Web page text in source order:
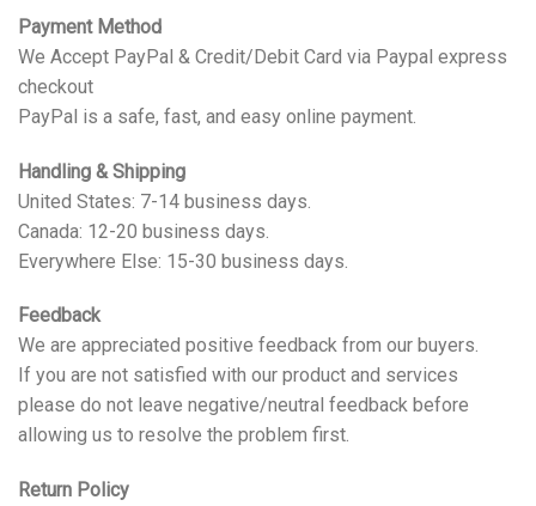
Payment Method
We Accept PayPal & Credit/Debit Card via Paypal express
checkout
PayPal is a safe, fast, and easy online payment.
Handling & Shipping
United States: 7-14 business days.
Canada: 12-20 business days.
Everywhere Else: 15-30 business days.
Feedback
We are appreciated positive feedback from our buyers.
If you are not satisfied with our product and services
please do not leave negative/neutral feedback before
allowing us to resolve the problem first.
Return Policy